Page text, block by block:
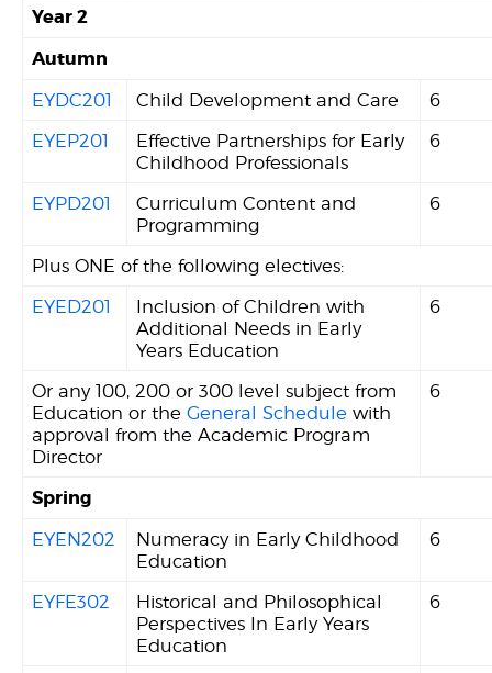
Year 2
Autumn
EYDC201 Child Development and Care
6
EYEP201
Effective Partnerships for Early
Childhood Professionals
6
EYPD201
Curriculum Content and
Programming
6
Plus ONE of the following electives:
EYED201
Inclusion of Children with
Additional Needs in Early
Years Education
6
Or any 100, 200 or 300 level subject from
Education or theGeneral Schedule with
approval from the Academic Program
Director
6
Spring
EYEN202
Numeracy in Early Childhood
Education
6
EYFE302
Historical and Philosophical
Perspectives In Early Years
Education
6